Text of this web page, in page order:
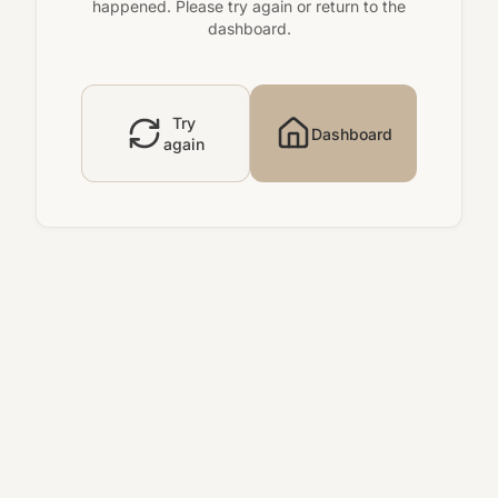
happened. Please try again or return to the
dashboard.
Try
again
Dashboard